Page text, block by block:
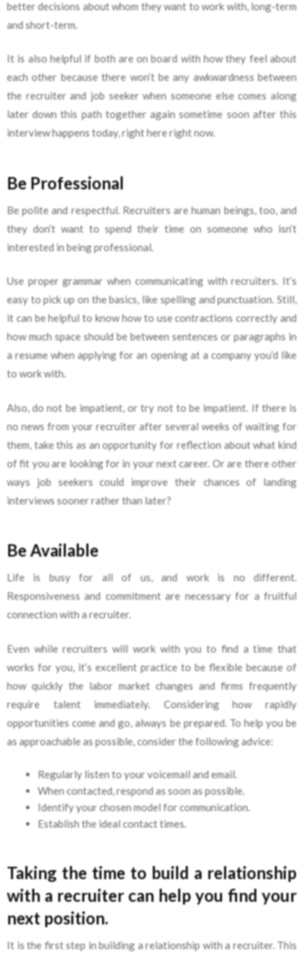
better decisions about whom they want to work with, long-term
and short-term.
It is also helpful if both are on board with how they feel about
each other because there won’t be any awkwardness between
the recruiter and job seeker when someone else comes along
later down this path together again sometime soon after this
interview happens today, right here right now.
Be Professional
Be polite and respectful. Recruiters are human beings, too, and
they don’t want to spend their time on someone who isn’t
interested in being professional.
Use proper grammar when communicating with recruiters. It’s
easy to pick up on the basics, like spelling and punctuation. Still,
it can be helpful to know how to use contractions correctly and
how much space should be between sentences or paragraphs in
a resume when applying for an opening at a company you’d like
to work with.
Also, do not be impatient, or try not to be impatient. If there is
no news from your recruiter after several weeks of waiting for
them, take this as an opportunity for reflection about what kind
of fit you are looking for in your next career. Or are there other
ways job seekers could improve their chances of landing
interviews sooner rather than later?
Be Available
Life is busy for all of us, and work is no different.
Responsiveness and commitment are necessary for a fruitful
connection with a recruiter.
Even while recruiters will work with you to find a time that
works for you, it’s excellent practice to be flexible because of
how quickly the labor market changes and firms frequently
require talent immediately. Considering how rapidly
opportunities come and go, always be prepared. To help you be
as approachable as possible, consider the following advice:
Regularly listen to your voicemail and email.
When contacted, respond as soon as possible.
Identify your chosen model for communication.
Establish the ideal contact times.
Taking the time to build a relationship
with a recruiter can help you find your
next position.
It is the first step in building a relationship with a recruiter. This